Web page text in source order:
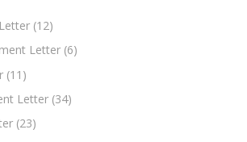
(12)
Letter (6)
(11)
Letter (34)
(23)